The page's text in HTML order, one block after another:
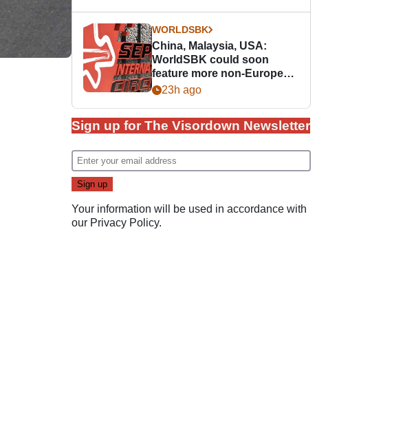
WORLDSBK
China, Malaysia, USA:
WorldSBK could soon
feature more non-European
races
23h ago
Sign up for The Visordown Newsletter
Your information will be used in accordance with
our Privacy Policy.